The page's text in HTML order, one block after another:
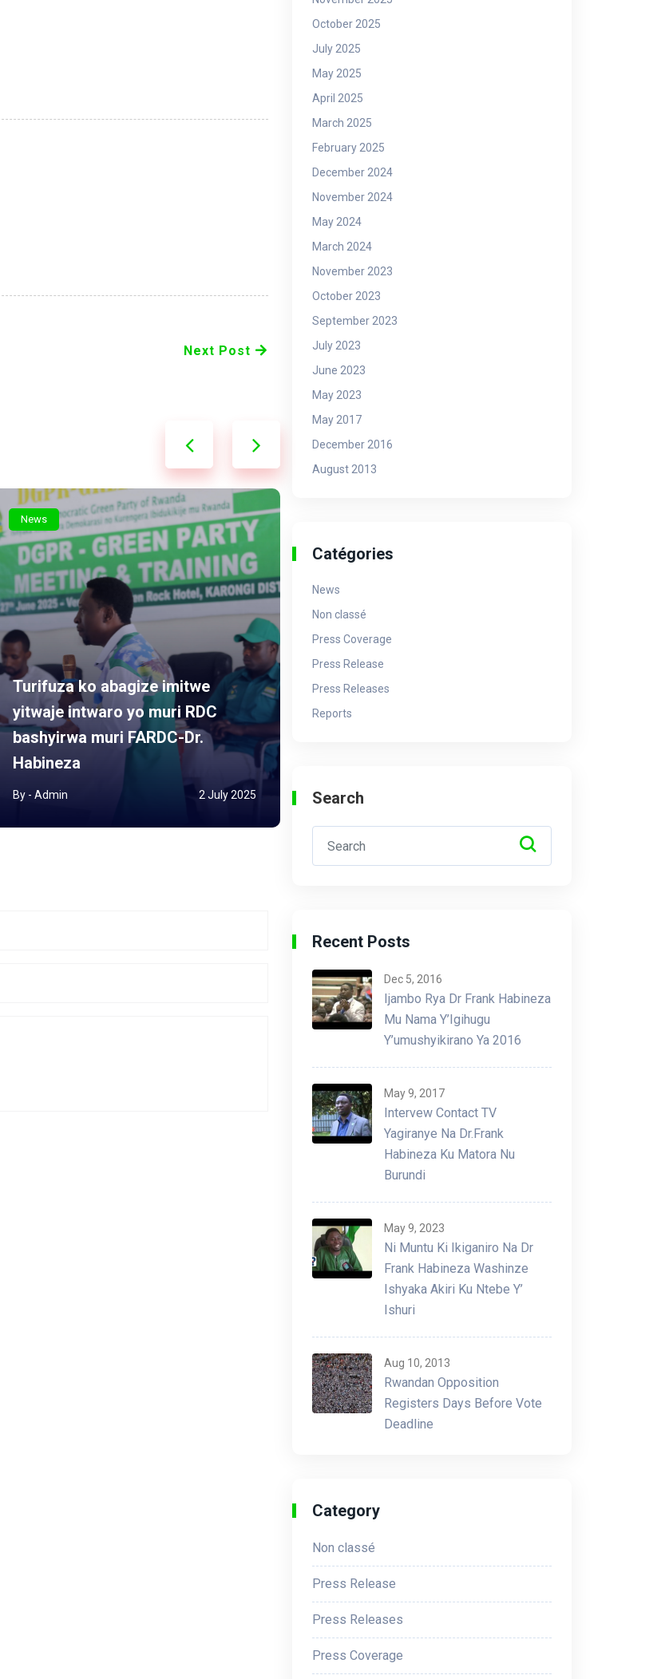
Next Post
News
Turifuza ko abagize imitwe
yitwaje intwaro yo muri RDC
bashyirwa muri FARDC-Dr.
Habineza
By - Admin 2 July 2025
Ndayishimiye ari kwica
amasezerano yo kutazongera
By - Admin
October 2025
July 2025
May 2025
April 2025
March 2025
February 2025
December 2024
November 2024
May 2024
March 2024
November 2023
October 2023
September 2023
July 2023
June 2023
May 2023
May 2017
December 2016
August 2013
Catégories
News
Non classé
Press Coverage
Press Release
Press Releases
Reports
Search
Recent Posts
Dec 5, 2016
Ijambo Rya Dr Frank Habineza
Mu Nama Y’Igihugu
Y’umushyikirano Ya 2016
May 9, 2017
Intervew Contact TV
Yagiranye Na Dr.Frank
Habineza Ku Matora Nu
Burundi
May 9, 2023
Ni Muntu Ki Ikiganiro Na Dr
Frank Habineza Washinze
Ishyaka Akiri Ku Ntebe Y’
Ishuri
Aug 10, 2013
Rwandan Opposition
Registers Days Before Vote
Deadline
Category
Non classé
Press Release
Press Releases
Press Coverage